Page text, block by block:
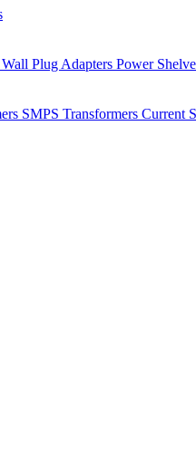
Plug Adapters Power
SMPS Transformers Current